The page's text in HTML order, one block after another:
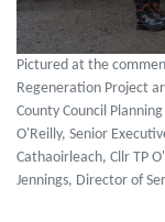
Pictured at the
Regeneration Project
County Council
O'Reilly, Senior
Cathaoirleach, Cllr TP
Jennings, Director of